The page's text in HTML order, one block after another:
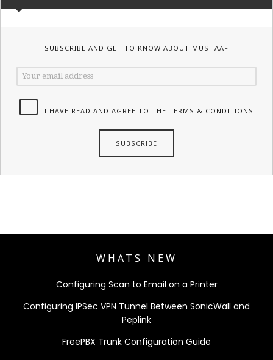
SUBSCRIBE AND GET TO KNOW ABOUT MUSHAAF
I HAVE READ AND AGREE TO THE TERMS & CONDITIONS
WHATS NEW
Configuring Scan to Email on a Printer
Configuring IPSec VPN Tunnel Between SonicWall and
Peplink
FreePBX Trunk Configuration Guide